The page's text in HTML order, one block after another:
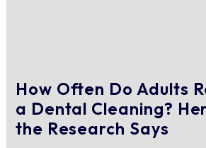
How Often Do Adults
a Dental Cleaning?
the Research Says